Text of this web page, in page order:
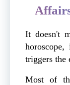
It doesn't
triggers the
Most of